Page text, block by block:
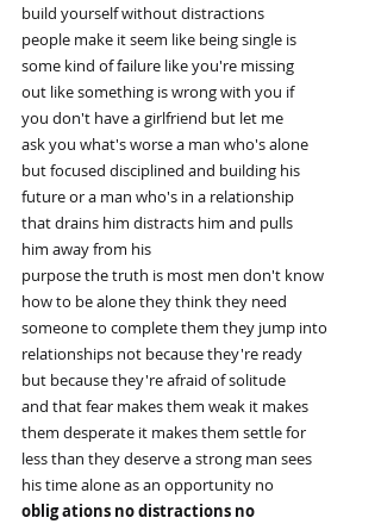
build yourself without distractions
people make it seem like being single is
some kind of failure like you're missing
out like something is wrong with you if
you don't have a girlfriend but let me
ask you what's worse a man who's alone
but focused disciplined and building his
future or a man who's in a relationship
that drains him distracts him and pulls
him away from his
purpose the truth is most men don't know
how to be alone they think they need
someone to complete them they jump into
relationships not because they're ready
but because they're afraid of solitude
and that fear makes them weak it makes
them desperate it makes them settle for
less than they deserve a strong man sees
his time alone as an opportunity no
oblig ations no distractions no